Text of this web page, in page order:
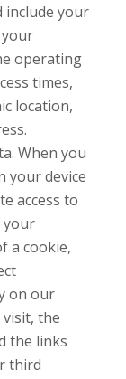
include your
your
operating
times,
location,
When you
your device
access to
your
a cookie,
on our
visit, the
the links
third